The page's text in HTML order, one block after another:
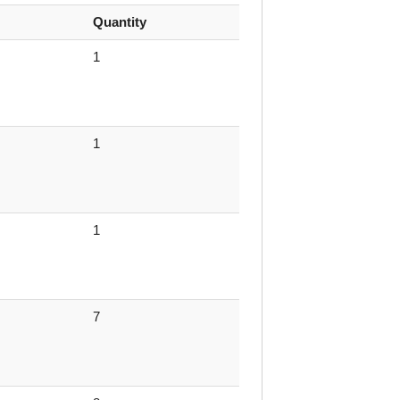
Quantity
1
1
1
7